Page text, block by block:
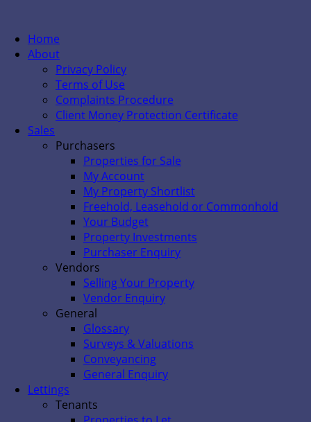
Home
About
Privacy Policy
Terms of Use
Complaints Procedure
Client Money Protection Certificate
Sales
Purchasers
Properties for Sale
My Account
My Property Shortlist
Freehold, Leasehold or Commonhold
Your Budget
Property Investments
Purchaser Enquiry
Vendors
Selling Your Property
Vendor Enquiry
General
Glossary
Surveys & Valuations
Conveyancing
General Enquiry
Lettings
Tenants